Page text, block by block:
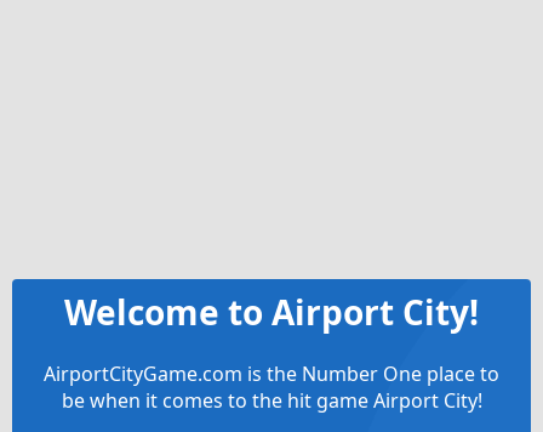
Welcome to Airport City!
AirportCityGame.com is the Number One place to
be when it comes to the hit game Airport City!